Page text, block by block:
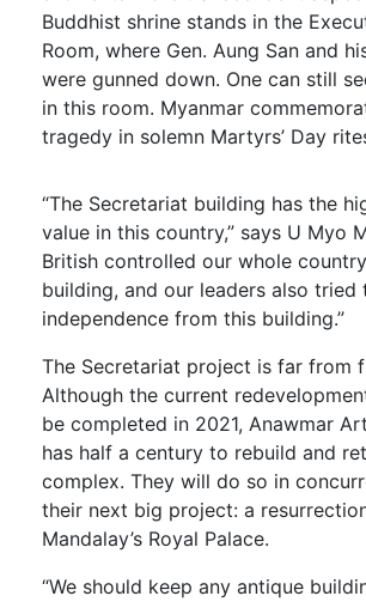
Buddhist shrine stands in the
Room, where Gen. Aung San and
were gunned down. One can still
in this room. Myanmar
tragedy in solemn Martyrs’ Day
“The Secretariat building has the
value in this country,” says U Myo
British controlled our whole
building, and our leaders also tried
independence from this building.”
The Secretariat project is far from
Although the current
be completed in 2021, Anawmar
has half a century to rebuild and
complex. They will do so in
their next big project: a
Mandalay’s Royal Palace.
“We should keep any antique